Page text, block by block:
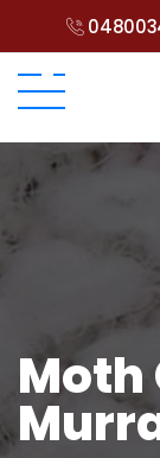
Moth